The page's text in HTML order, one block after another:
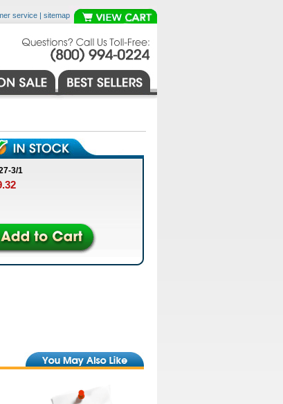
service | sitemap
3/1